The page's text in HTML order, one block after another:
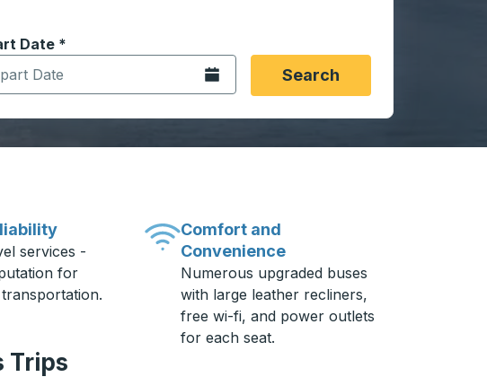
to the origin city you want, then press enter to select that origin
options, and then use the arrow keys to navigate to the
Date *
the date in date format 2 digit month slash 2 digit day slash 4
Open the calendar.Search
services -
for
Comfort and
Convenience
Numerous upgraded buses
with large leather recliners,
free wi-fi, and power outlets
for each seat.
Trips